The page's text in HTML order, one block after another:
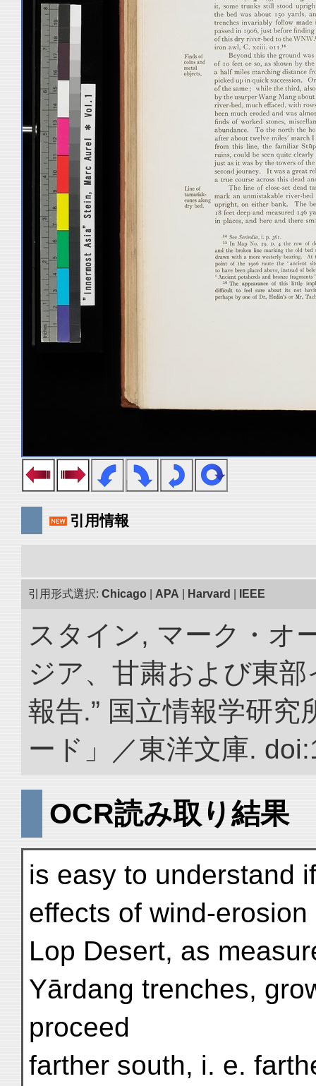
引用情報
引用形式選択: Chicago APA Harvard IEEE
スタイン, マーク・オ
ジア、甘粛および東
報告.” 国立情報学研
ード」／東洋文庫.
OCR読み取り結果
is easy to understand
effects of wind-
Lop Desert, as
Yārdang trenches,
proceed
farther south, i. e.